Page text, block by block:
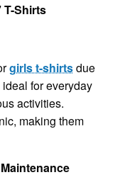
T-Shirts
girls t-shirtsdue
for everyday
activities.
making them